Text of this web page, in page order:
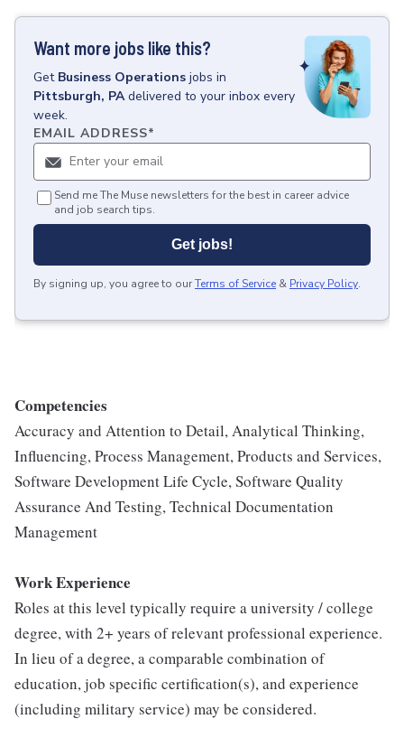
Want more jobs like this?
Get Business Operations jobs in
Pittsburgh, PA delivered to your inbox every
week.
EMAIL ADDRESS*
Send me The Muse newsletters for the best in career advice
and job search tips.
Get jobs!
By signing up, you agree to ourTerms of Service & Privacy Policy.
Competencies
Accuracy and Attention to Detail, Analytical Thinking,
Influencing, Process Management, Products and Services,
Software Development Life Cycle, Software Quality
Assurance And Testing, Technical Documentation
Management
Work Experience
Roles at this level typically require a university / college
degree, with 2+ years of relevant professional experience.
In lieu of a degree, a comparable combination of
education, job specific certification(s), and experience
(including military service) may be considered.